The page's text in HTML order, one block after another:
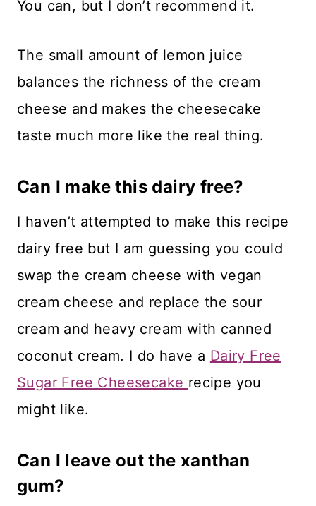
You can, but I don’t recommend it.
The small amount of lemon juice
balances the richness of the cream
cheese and makes the cheesecake
taste much more like the real thing.
Can I make this dairy free?
I haven’t attempted to make this recipe
dairy free but I am guessing you could
swap the cream cheese with vegan
cream cheese and replace the sour
cream and heavy cream with canned
coconut cream. I do have a Dairy Free
Sugar Free Cheesecake recipe you
might like.
Can I leave out the xanthan
gum?